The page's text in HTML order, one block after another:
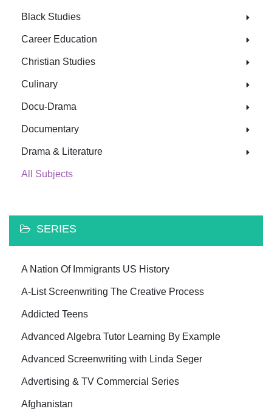
Black Studies
Career Education
Christian Studies
Culinary
Docu-Drama
Documentary
Drama & Literature
All Subjects
SERIES
A Nation Of Immigrants US History
A-List Screenwriting The Creative Process
Addicted Teens
Advanced Algebra Tutor Learning By Example
Advanced Screenwriting with Linda Seger
Advertising & TV Commercial Series
Afghanistan